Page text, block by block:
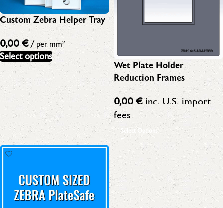
Custom Zebra Helper Tray
0,00€ / per mm²
Select options
Wet Plate Holder
Reduction Frames
0,00€inc. U.S. import
fees
Select Options